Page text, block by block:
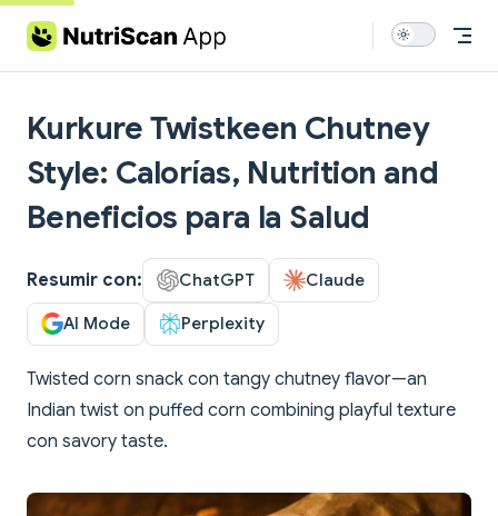
Skip to content
Kurkure Twistkeen Chutney
Style: Calorías, Nutrition and
Beneficios para la Salud
Resumir con: ChatGPT Claude
AI Mode Perplexity
Twisted corn snack con tangy chutney flavor—an
Indian twist on puffed corn combining playful texture
con savory taste.